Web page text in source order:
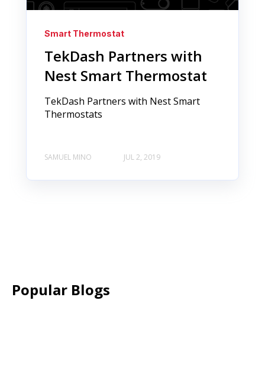
Smart Thermostat
TekDash Partners with
Nest Smart Thermostat
TekDash Partners with Nest Smart
Thermostats
SAMUEL MINO JUL 2, 2019
Popular Blogs